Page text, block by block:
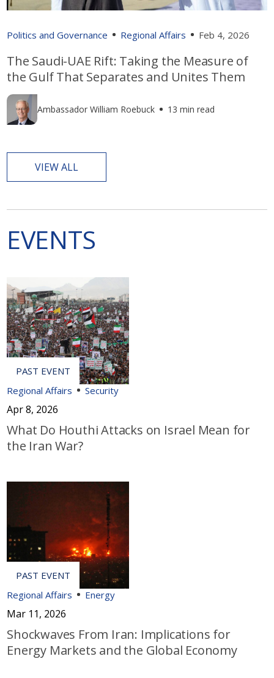
Politics and Governance Regional Affairs Feb 4, 2026
The Saudi-UAE Rift: Taking the Measure of
the Gulf That Separates and Unites Them
Ambassador William Roebuck 13 min read
VIEW ALL
EVENTS
Regional Affairs Security
Apr 8, 2026
What Do Houthi Attacks on Israel Mean for
the Iran War?
Regional Affairs Energy
Mar 11, 2026
Shockwaves From Iran: Implications for
Energy Markets and the Global Economy